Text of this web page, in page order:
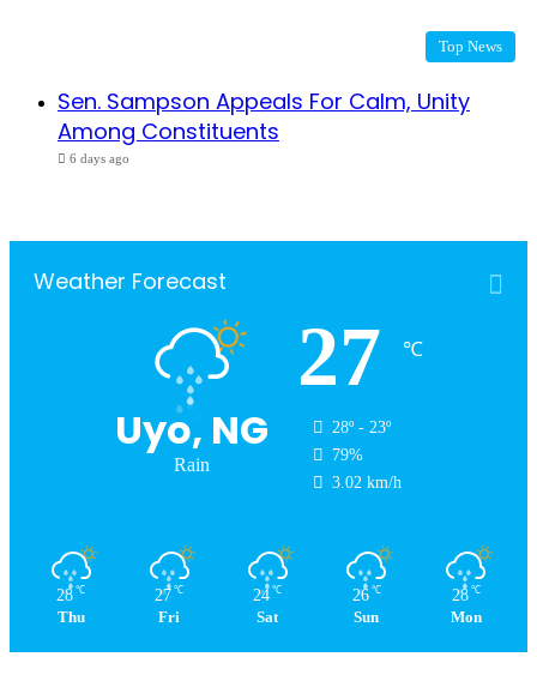
Top News
Sen. Sampson Appeals For Calm, Unity
Among Constituents
6 days ago
Weather Forecast
Uyo, NG
Rain
27 ℃
28º - 23º
79%
3.02 km/h
28 ℃
Thu
27 ℃
Fri
24 ℃
Sat
26 ℃
Sun
28 ℃
Mon